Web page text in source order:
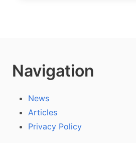
Navigation
News
Articles
Privacy Policy